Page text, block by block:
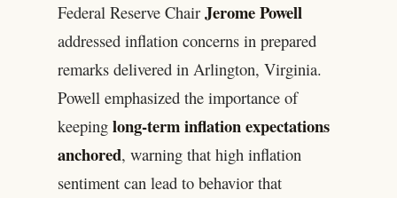
Federal Reserve Chair Jerome Powell
addressed inflation concerns in prepared
remarks delivered in Arlington, Virginia.
Powell emphasized the importance of
keeping long-term inflation expectations
anchored, warning that high inflation
sentiment can lead to behavior that